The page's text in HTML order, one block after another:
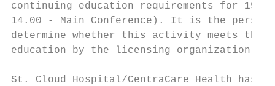
continuing education requirements for
14.00 - Main Conference). It is the
determine whether this activity meets the
education by the licensing organization.”
St. Cloud Hospital/CentraCare Health has